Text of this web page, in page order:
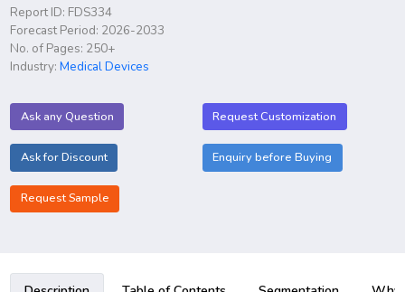
Report ID: FDS334
Forecast Period: 2026-2033
No. of Pages: 250+
Industry:Medical Devices
Ask any Question Request Customization
Ask for Discount Enquiry before Buying
Request Sample